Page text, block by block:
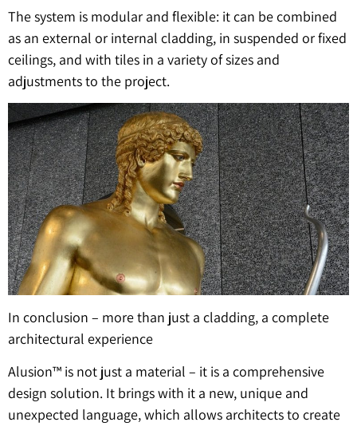
The system is modular and flexible: it can be combined
as an external or internal cladding, in suspended or fixed
ceilings, and with tiles in a variety of sizes and
adjustments to the project.
In conclusion – more than just a cladding, a complete
architectural experience
Alusion™ is not just a material – it is a comprehensive
design solution. It brings with it a new, unique and
unexpected language, which allows architects to create